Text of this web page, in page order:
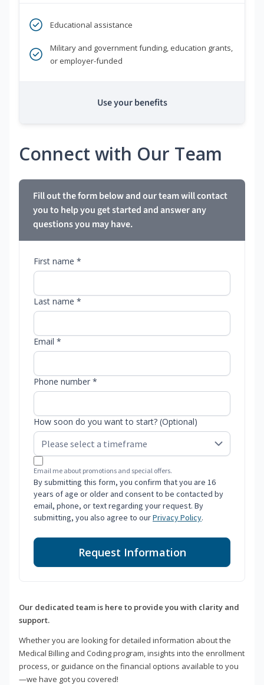
Educational assistance
Military and government funding, education grants,
or employer-funded
Use your benefits
Connect with Our Team
Fill out the form below and our team will contact
you to help you get started and answer any
questions you may have.
First name *
Last name *
Email *
Phone number *
How soon do you want to start? (Optional)
Email me about promotions and special offers.
By submitting this form, you confirm that you are 16
years of age or older and consent to be contacted by
email, phone, or text regarding your request. By
submitting, you also agree to ourPrivacy Policy.
Request Information
Our dedicated team is here to provide you with clarity and
support.
Whether you are looking for detailed information about the
Medical Billing and Coding program, insights into the enrollment
process, or guidance on the financial options available to you
—we have got you covered!